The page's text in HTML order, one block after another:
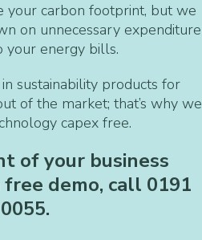
your carbon footprint, but we
on unnecessary expenditure
your energy bills.
sustainability products for
of the market; that’s why we
capex free.
of your business
demo, call 0191
.